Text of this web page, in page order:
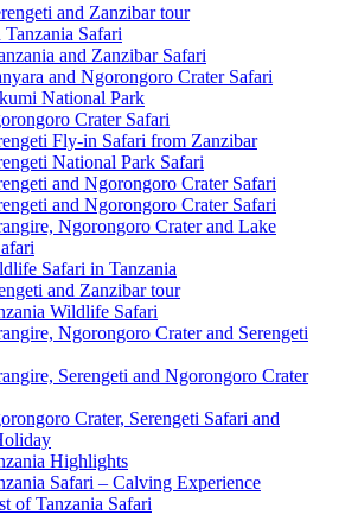
and Zanzibar tour
Safari
and Zanzibar Safari
and Ngorongoro Crater Safari
National Park
Crater Safari
Fly-in Safari from Zanzibar
National Park Safari
and Ngorongoro Crater Safari
and Ngorongoro Crater Safari
Ngorongoro Crater and Lake
Safari in Tanzania
and Zanzibar tour
Wildlife Safari
Ngorongoro Crater and Serengeti
Serengeti and Ngorongoro Crater
Crater, Serengeti Safari and
Highlights
Safari – Calving Experience
of Tanzania Safari